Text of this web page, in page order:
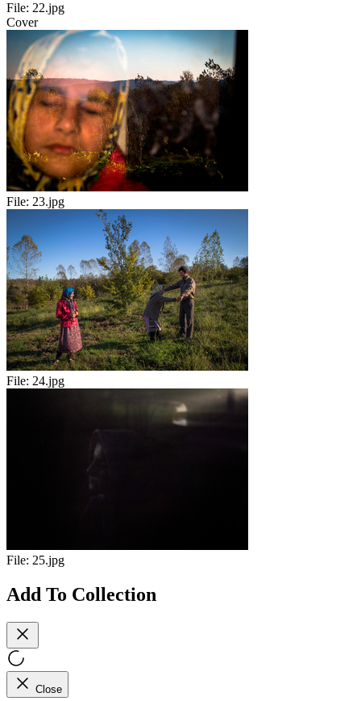
File: 22.jpg
Cover
File: 23.jpg
File: 24.jpg
File: 25.jpg
Add To Collection
Close